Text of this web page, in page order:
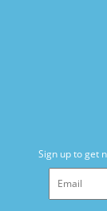
Sign up to get